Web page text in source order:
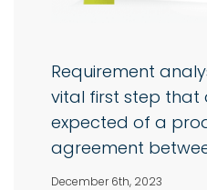
Requirement
vital first step that
expected of a
agreement
December 6th, 2023